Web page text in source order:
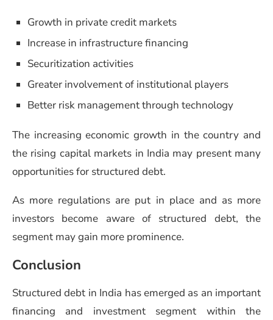
Growth in private credit markets
Increase in infrastructure financing
Securitization activities
Greater involvement of institutional players
Better risk management through technology
The increasing economic growth in the country and
the rising capital markets in India may present many
opportunities for structured debt.
As more regulations are put in place and as more
investors become aware of structured debt, the
segment may gain more prominence.
Conclusion
Structured debt in India has emerged as an important
financing and investment segment within the